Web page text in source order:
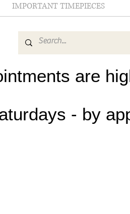
IMPORTANT TIMEPIECES
are
- by